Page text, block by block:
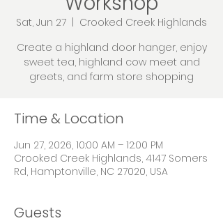
Sat, Jun 27
Crooked Creek Highlands
Create a highland door hanger, enjoy
sweet tea, highland cow meet and
greets, and farm store shopping
Time & Location
Jun 27, 2026, 10:00 AM – 12:00 PM
Crooked Creek Highlands, 4147 Somers
Rd, Hamptonville, NC 27020, USA
Guests